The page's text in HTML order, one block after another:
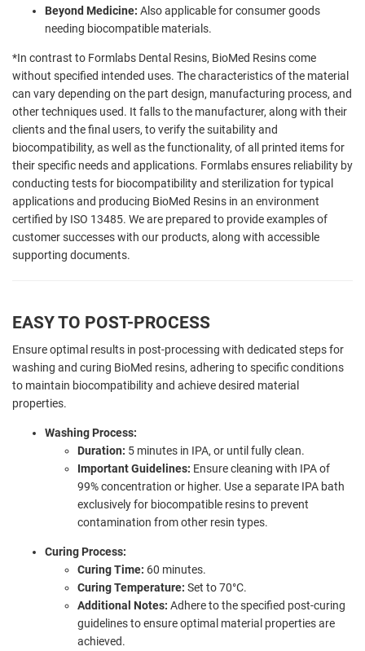
Beyond Medicine: Also applicable for consumer goods
needing biocompatible materials.
*In contrast to Formlabs Dental Resins, BioMed Resins come
without specified intended uses. The characteristics of the material
can vary depending on the part design, manufacturing process, and
other techniques used. It falls to the manufacturer, along with their
clients and the final users, to verify the suitability and
biocompatibility, as well as the functionality, of all printed items for
their specific needs and applications. Formlabs ensures reliability by
conducting tests for biocompatibility and sterilization for typical
applications and producing BioMed Resins in an environment
certified by ISO 13485. We are prepared to provide examples of
customer successes with our products, along with accessible
supporting documents.
EASY TO POST-PROCESS
Ensure optimal results in post-processing with dedicated steps for
washing and curing BioMed resins, adhering to specific conditions
to maintain biocompatibility and achieve desired material
properties.
Washing Process:
Duration: 5 minutes in IPA, or until fully clean.
Important Guidelines: Ensure cleaning with IPA of
99% concentration or higher. Use a separate IPA bath
exclusively for biocompatible resins to prevent
contamination from other resin types.
Curing Process:
Curing Time: 60 minutes.
Curing Temperature: Set to 70°C.
Additional Notes: Adhere to the specified post-curing
guidelines to ensure optimal material properties are
achieved.